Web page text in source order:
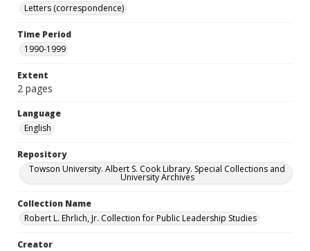
Letters (correspondence)
Time Period
1990-1999
Extent
2 pages
Language
English
Repository
Towson University. Albert S. Cook Library. Special Collections and
University Archives
Collection Name
Robert L. Ehrlich, Jr. Collection for Public Leadership Studies
Creator